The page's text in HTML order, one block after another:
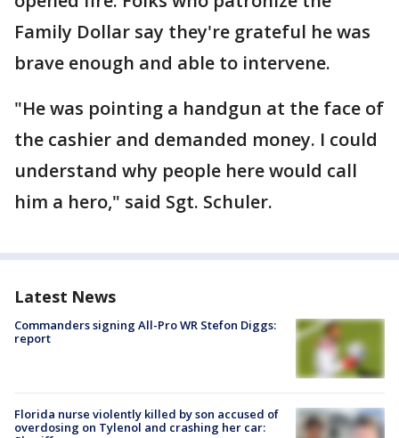
Family Dollar say they're grateful he was
brave enough and able to intervene.
"He was pointing a handgun at the face of
the cashier and demanded money. I could
understand why people here would call
him a hero," said Sgt. Schuler.
Latest News
Commanders signing All-Pro WR Stefon Diggs:
report
Florida nurse violently killed by son accused of
overdosing on Tylenol and crashing her car: